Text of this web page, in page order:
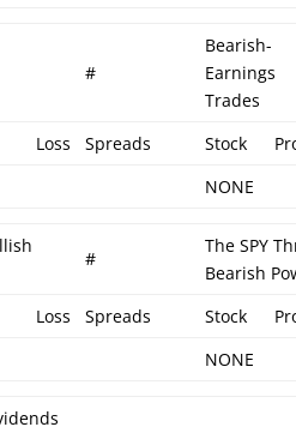
#
Bearish-
Earnings
Trades
Loss Spreads Stock
NONE
#
The SPY
Bearish
Loss Spreads Stock
NONE